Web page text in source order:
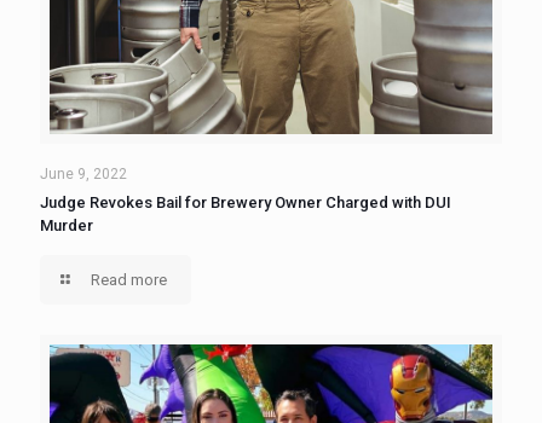
June 9, 2022
Judge Revokes Bail for Brewery Owner Charged with DUI
Murder
Read more